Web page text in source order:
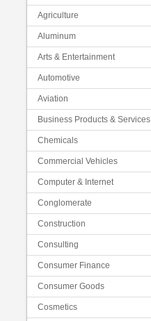
Agriculture
Aluminum
Arts & Entertainment
Automotive
Aviation
Business Products & Services
Chemicals
Commercial Vehicles
Computer & Internet
Conglomerate
Construction
Consulting
Consumer Finance
Consumer Goods
Cosmetics